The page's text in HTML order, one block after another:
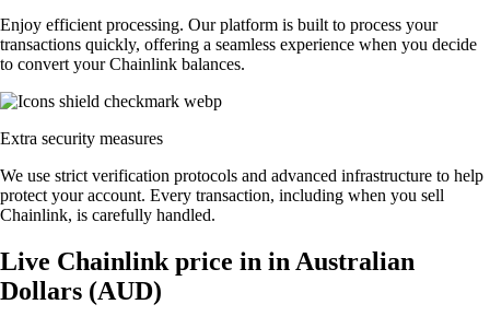
Enjoy efficient processing. Our platform is built to process your
transactions quickly, offering a seamless experience when you decide
to convert your Chainlink balances.
Extra security measures
We use strict verification protocols and advanced infrastructure to help
protect your account. Every transaction, including when you sell
Chainlink, is carefully handled.
Live Chainlink price in in Australian
Dollars (AUD)